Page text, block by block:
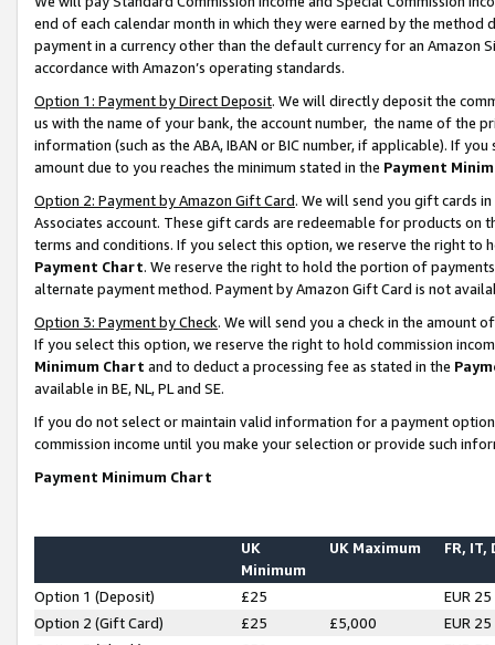
end of each calendar month in which they were earned by the
payment in a currency other than the default currency for an Amazon
accordance with Amazon’s operating standards.
Option 1: Payment by Direct Deposit. We will directly deposit the
us with the name of your bank, the account number, the name of the
information (such as the ABA, IBAN or BIC number, if applicable). If
amount due to you reaches the minimum stated in the Payment
Option 2: Payment by Amazon Gift Card. We will send you gift cards
Associates account. These gift cards are redeemable for products on
terms and conditions. If you select this option, we reserve the right to
Payment Chart. We reserve the right to hold the portion of
alternate payment method. Payment by Amazon Gift Card is not
Option 3: Payment by Check. We will send you a check in the amount
If you select this option, we reserve the right to hold commission
Minimum Chart and to deduct a processing fee as stated in the
available in BE, NL, PL and SE.
If you do not select or maintain valid information for a payment
commission income until you make your selection or provide such
Payment Minimum Chart
UK
Minimum
UK Maximum FR, IT,
Option 1 (Deposit) £25
EUR 25
Option 2 (Gift Card)
£25 £5,000
EUR 25